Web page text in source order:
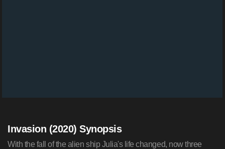
Invasion (2020) Synopsis
With the fall of the alien ship Julia's life changed, now three